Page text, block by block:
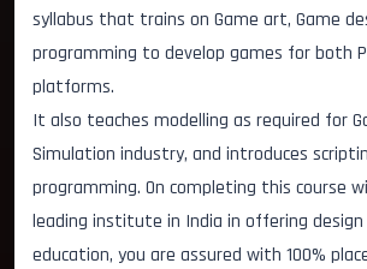
syllabus that trains on Game art, Game
programming to develop games for both
platforms.
It also teaches modelling as required for
Simulation industry, and introduces
programming. On completing this course
leading institute in India in offering
education, you are assured with 100%